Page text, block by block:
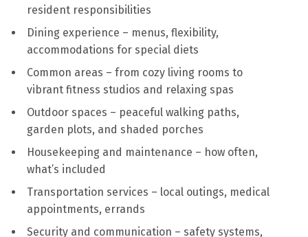
resident responsibilities
Dining experience – menus, flexibility,
accommodations for special diets
Common areas – from cozy living rooms to
vibrant fitness studios and relaxing spas
Outdoor spaces – peaceful walking paths,
garden plots, and shaded porches
Housekeeping and maintenance – how often,
what’s included
Transportation services – local outings, medical
appointments, errands
Security and communication – safety systems,